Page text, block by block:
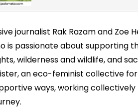
journalist Rak Razam and Zoe
is passionate about supporting
wilderness and wildlife, and
an eco-feminist collective
ways, working